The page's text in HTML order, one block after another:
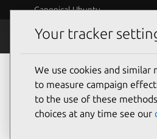
Canonical Ubuntu
Security
Your tracker
We use cookies and
to measure campaign
to the use of these
choices at any time see our